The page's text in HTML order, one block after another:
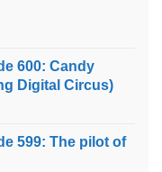
600: Candy
Digital Circus)
599: The pilot of